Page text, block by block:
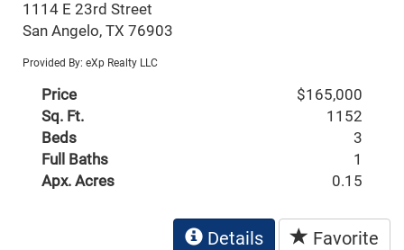
1114 E 23rd Street
San Angelo, TX 76903
Provided By: eXp Realty LLC
Price
$165,000
Sq. Ft.
1152
Beds
3
Full Baths
1
Apx. Acres
0.15
Details Favorite